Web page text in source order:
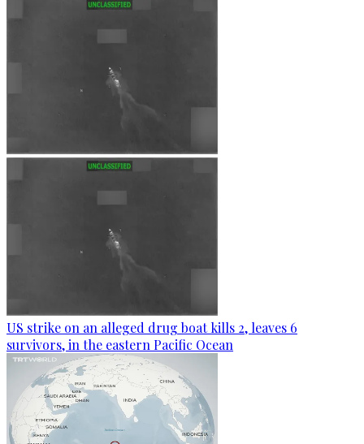
US strike on an alleged drug boat kills 2, leaves 6
survivors, in the eastern Pacific Ocean